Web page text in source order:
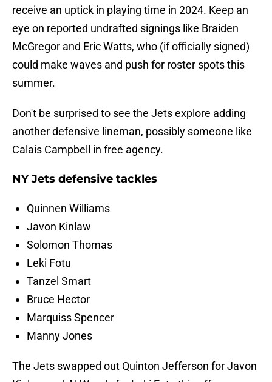
receive an uptick in playing time in 2024. Keep an
eye on reported undrafted signings like Braiden
McGregor and Eric Watts, who (if officially signed)
could make waves and push for roster spots this
summer.
Don't be surprised to see the Jets explore adding
another defensive lineman, possibly someone like
Calais Campbell in free agency.
NY Jets defensive tackles
Quinnen Williams
Javon Kinlaw
Solomon Thomas
Leki Fotu
Tanzel Smart
Bruce Hector
Marquiss Spencer
Manny Jones
The Jets swapped out Quinton Jefferson for Javon